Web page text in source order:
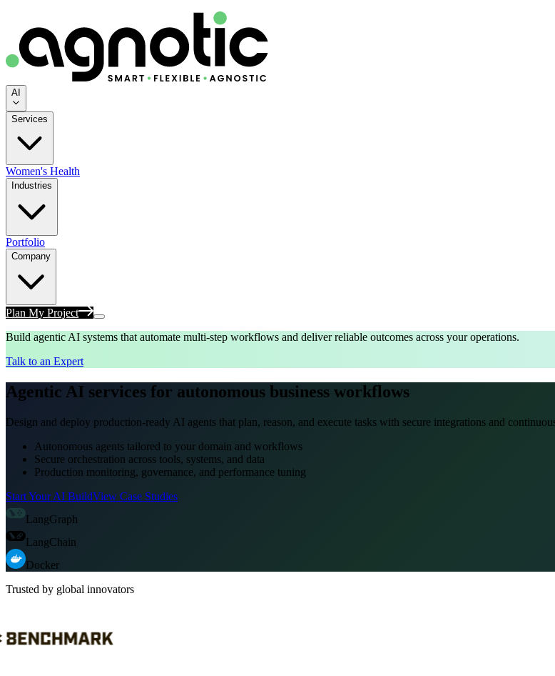
AI
Services
Women's Health
Industries
Portfolio
Company
Plan My Project
Build agentic AI systems that automate multi-step workflows and deliver reliable outcomes across your operations.
Talk to an Expert
Agentic AI services for autonomous business workflows
Design and deploy production-ready AI agents that plan, reason, and execute tasks with secure integrations and
Autonomous agents tailored to your domain and workflows
Secure orchestration across tools, systems, and data
Production monitoring, governance, and performance tuning
Start Your AI BuildView Case Studies
LangGraph
LangChain
Docker
Trusted by global innovators